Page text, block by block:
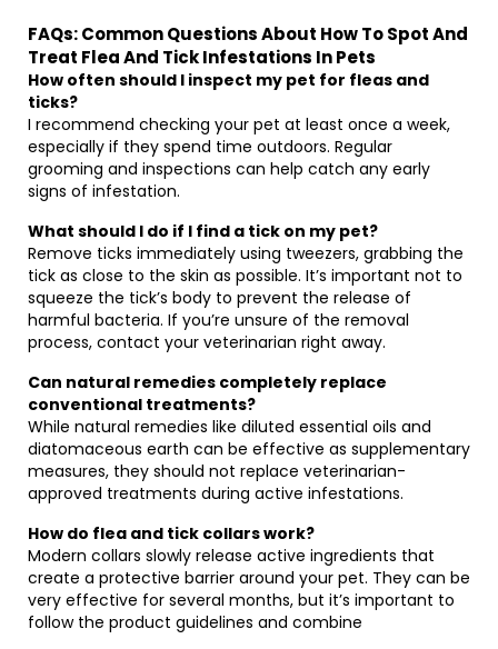
FAQs: Common Questions About How To Spot And
Treat Flea And Tick Infestations In Pets
How often should I inspect my pet for fleas and
ticks?
I recommend checking your pet at least once a week,
especially if they spend time outdoors. Regular
grooming and inspections can help catch any early
signs of infestation.
What should I do if I find a tick on my pet?
Remove ticks immediately using tweezers, grabbing the
tick as close to the skin as possible. It’s important not to
squeeze the tick’s body to prevent the release of
harmful bacteria. If you’re unsure of the removal
process, contact your veterinarian right away.
Can natural remedies completely replace
conventional treatments?
While natural remedies like diluted essential oils and
diatomaceous earth can be effective as supplementary
measures, they should not replace veterinarian-
approved treatments during active infestations.
How do flea and tick collars work?
Modern collars slowly release active ingredients that
create a protective barrier around your pet. They can be
very effective for several months, but it’s important to
follow the product guidelines and combine